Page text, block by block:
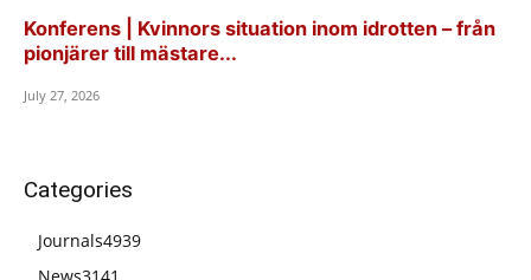
Konferens | Kvinnors situation inom idrotten – från
pionjärer till mästare...
July 27, 2026
Categories
Journals4939